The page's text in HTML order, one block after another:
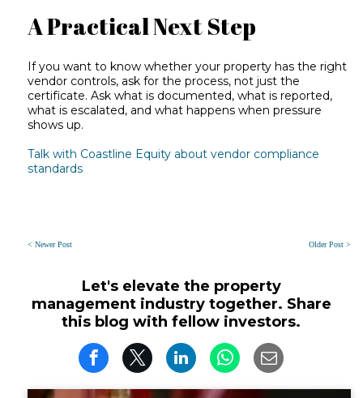
A Practical Next Step
If you want to know whether your property has the right
vendor controls, ask for the process, not just the
certificate. Ask what is documented, what is reported,
what is escalated, and what happens when pressure
shows up.
Talk with Coastline Equity about vendor compliance
standards
Older Post >
< Newer Post
Let's elevate the property
management industry together. Share
this blog with fellow investors.